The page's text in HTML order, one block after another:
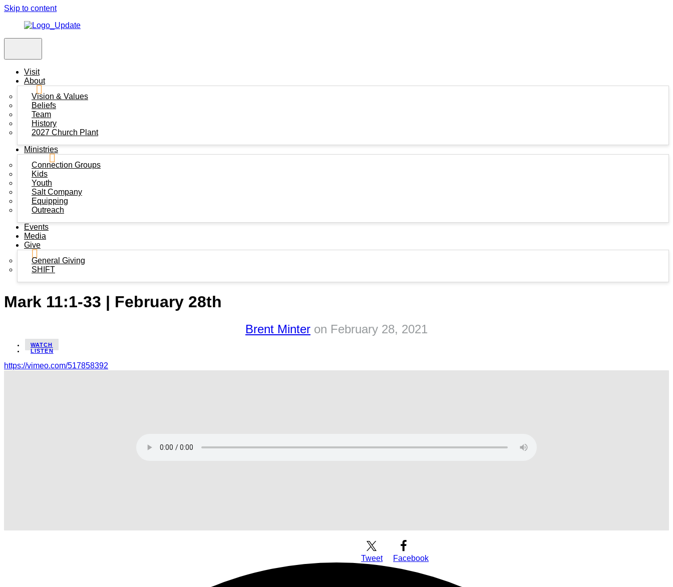
Skip to content
Visit
About
Vision & Values
Beliefs
Team
History
2027 Church Plant
Ministries
Connection Groups
Kids
Youth
Salt Company
Equipping
Outreach
Events
Media
Give
General Giving
SHIFT
Mark 11:1-33 | February 28th
Brent Minter on February 28, 2021
WATCH
LISTEN
https://vimeo.com/517858392
Facebook
Tweet